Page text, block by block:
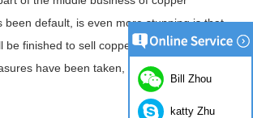
been default, is even more stunning is that
be finished to sell copper scrap. But on the
have been taken, cable companies have
Bill Zhou
katty Zhu